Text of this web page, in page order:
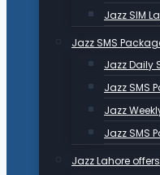
Jazz SIM
Jazz SMS
Jazz Daily
Jazz SMS
Jazz
Jazz SMS
Jazz Lahore offers